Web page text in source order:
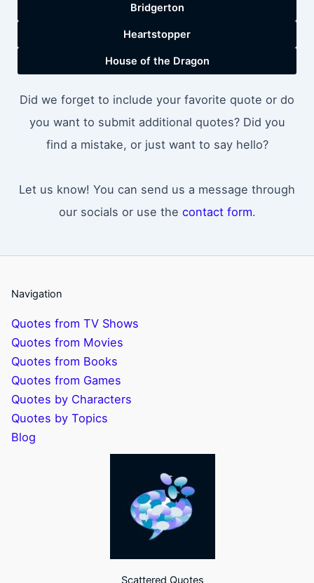
Bridgerton
Heartstopper
House of the Dragon
Did we forget to include your favorite quote or do
you want to submit additional quotes? Did you
find a mistake, or just want to say hello?
Let us know! You can send us a message through
our socials or use the contact form.
Navigation
Quotes from TV Shows
Quotes from Movies
Quotes from Books
Quotes from Games
Quotes by Characters
Quotes by Topics
Blog
Scattered Quotes